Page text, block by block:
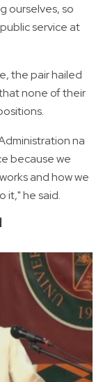
ourselves, so
service at
the pair hailed
none of their
na
because we
and how we
it," he said.